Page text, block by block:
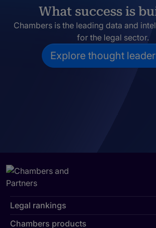
What success is
Chambers is the leading data and
for the legal sector.
Explore thought
Legal rankings
Chambers products